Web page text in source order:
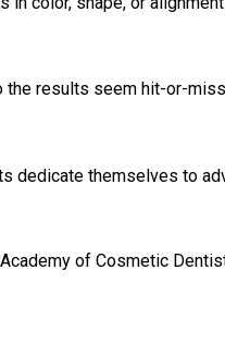
the results seem hit-or-
dedicate themselves to
of Cosmetic